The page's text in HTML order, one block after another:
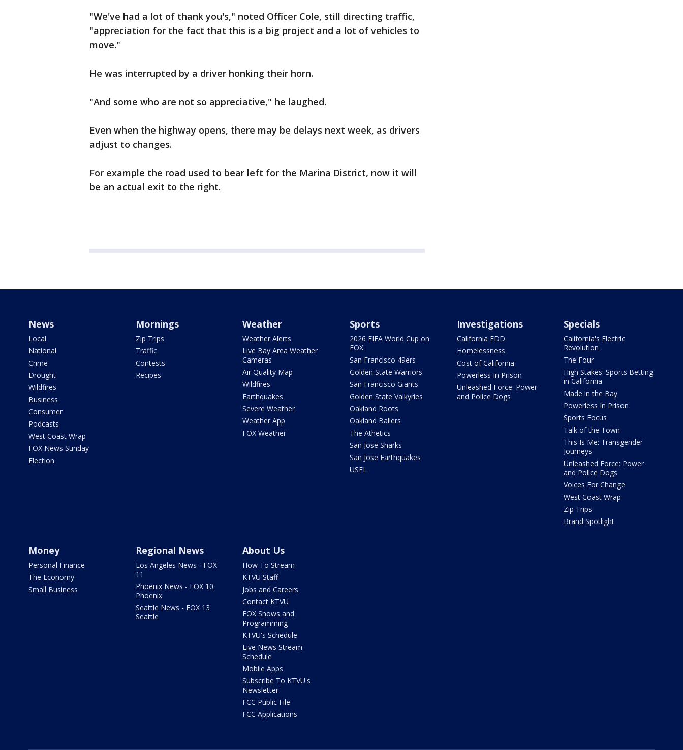
"We've had a lot of thank you's," noted Officer Cole, still directing traffic,
"appreciation for the fact that this is a big project and a lot of vehicles to
move."
He was interrupted by a driver honking their horn.
"And some who are not so appreciative," he laughed.
Even when the highway opens, there may be delays next week, as drivers
adjust to changes.
For example the road used to bear left for the Marina District, now it will
be an actual exit to the right.
News
Local
National
Crime
Drought
Wildfires
Business
Consumer
Podcasts
West Coast Wrap
FOX News Sunday
Election
Mornings
Zip Trips
Traffic
Contests
Recipes
Weather
Weather Alerts
Live Bay Area Weather
Cameras
Air Quality Map
Wildfires
Earthquakes
Severe Weather
Weather App
FOX Weather
Sports
2026 FIFA World Cup on
FOX
San Francisco 49ers
Golden State Warriors
San Francisco Giants
Golden State Valkyries
Oakland Roots
Oakland Ballers
The Athetics
San Jose Sharks
San Jose Earthquakes
USFL
Investigations
California EDD
Homelessness
Cost of California
Powerless In Prison
Unleashed Force: Power
and Police Dogs
Specials
California's Electric
Revolution
The Four
High Stakes: Sports Betting
in California
Made in the Bay
Powerless In Prison
Sports Focus
Talk of the Town
This Is Me: Transgender
Journeys
Unleashed Force: Power
and Police Dogs
Voices For Change
West Coast Wrap
Zip Trips
Brand Spotlight
Money
Personal Finance
The Economy
Small Business
Regional News
Los Angeles News - FOX
11
Phoenix News - FOX 10
Phoenix
Seattle News - FOX 13
Seattle
About Us
How To Stream
KTVU Staff
Jobs and Careers
Contact KTVU
FOX Shows and
Programming
KTVU's Schedule
Live News Stream
Schedule
Mobile Apps
Subscribe To KTVU's
Newsletter
FCC Public File
FCC Applications